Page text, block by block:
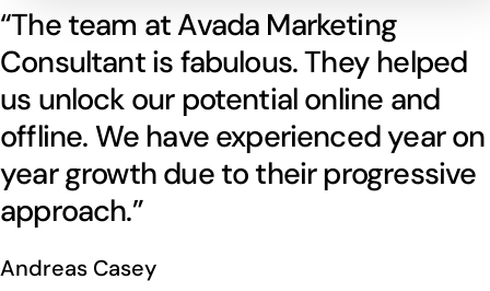
“The team at Avada Marketing
Consultant is fabulous. They helped
us unlock our potential online and
offline. We have experienced year on
year growth due to their progressive
approach.”
Andreas Casey